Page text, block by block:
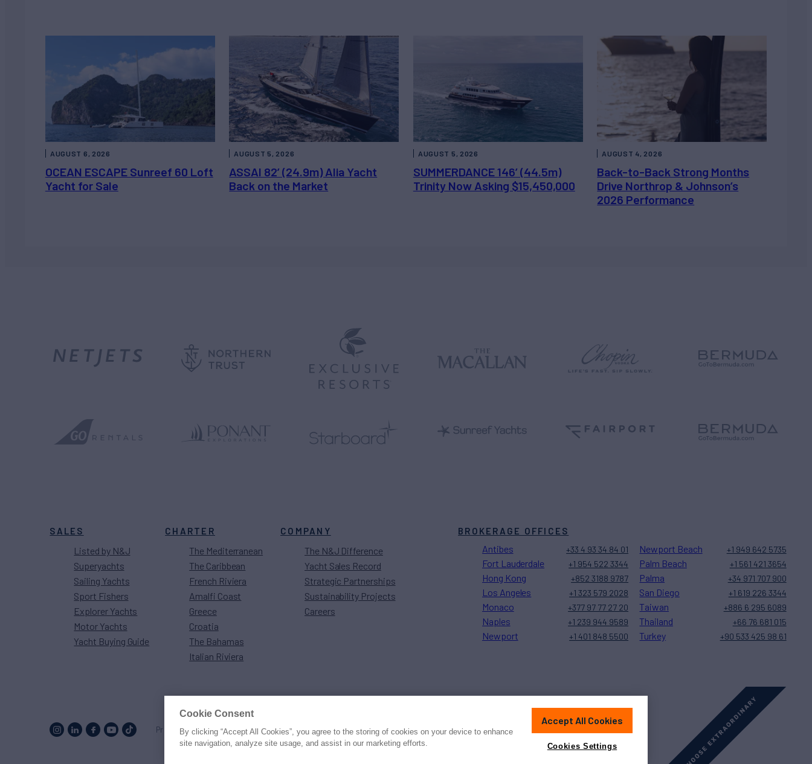
OCEAN ESCAPE Sunreef 60 Loft
Yacht for Sale
AUGUST 6, 2026
ASSAI 82’ (24.9m) Alia Yacht
Back on the Market
AUGUST 5, 2026
SUMMERDANCE 146’ (44.5m)
Trinity Now Asking $15,450,000
AUGUST 5, 2026
Back-to-Back Strong Months
Drive Northrop & Johnson’s
2026 Performance
AUGUST 4, 2026
SALES
Listed by N&J
Superyachts
Sailing Yachts
Sport Fishers
Explorer Yachts
Motor Yachts
Yacht Buying Guide
CHARTER
The Mediterranean
The Caribbean
French Riviera
Amalfi Coast
Greece
Croatia
The Bahamas
Italian Riviera
COMPANY
The N&J Difference
Yacht Sales Record
Strategic Partnerships
Sustainability Projects
Careers
BROKERAGE OFFICES
Antibes +33 4 93 34 84 01
Fort Lauderdale +1 954 522 3344
Hong Kong +852 3188 9787
Los Angeles +1 323 579 2028
Monaco +377 97 77 27 20
Naples +1 239 944 9589
Newport +1 401 848 5500
Newport Beach +1 949 642 5735
Palm Beach +1 561 421 3654
Palma +34 971 707 900
San Diego +1 619 226 3344
Taiwan +886 6 295 6089
Thailand +66 76 681 015
Turkey +90 533 425 98 61
Proud to be part of theMarineMaxfamily© 2026 Northrop & Johnson PressPrivacyTermsDisclaimer
Cookie Consent
By clicking “Accept All Cookies”, you agree to the storing of cookies on your device to enhance
site navigation, analyze site usage, and assist in our marketing efforts.
Accept All Cookies
Cookies Settings